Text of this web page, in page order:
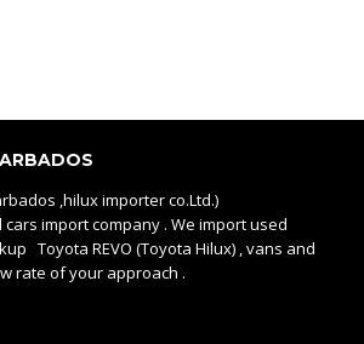
,hilux importer co.Ltd.)
import company . We import used
Toyota REVO (Toyota Hilux) , vans and
rate of your approach .